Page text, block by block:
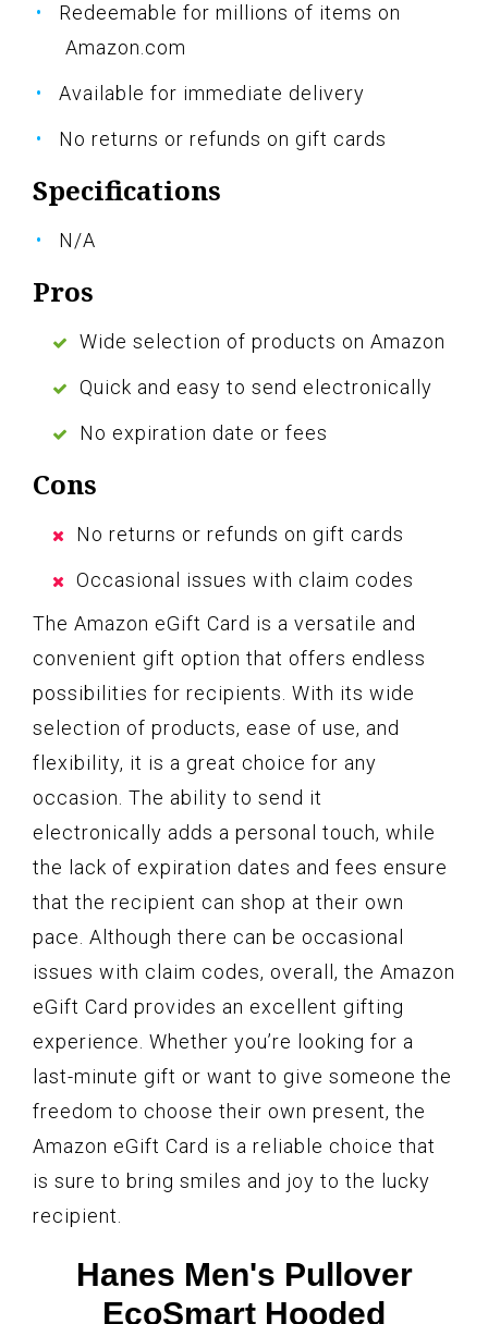
Redeemable for millions of items on
Amazon.com
Available for immediate delivery
No returns or refunds on gift cards
Specifications
N/A
Pros
Wide selection of products on Amazon
Quick and easy to send electronically
No expiration date or fees
Cons
No returns or refunds on gift cards
Occasional issues with claim codes
The Amazon eGift Card is a versatile and
convenient gift option that offers endless
possibilities for recipients. With its wide
selection of products, ease of use, and
flexibility, it is a great choice for any
occasion. The ability to send it
electronically adds a personal touch, while
the lack of expiration dates and fees ensure
that the recipient can shop at their own
pace. Although there can be occasional
issues with claim codes, overall, the Amazon
eGift Card provides an excellent gifting
experience. Whether you’re looking for a
last-minute gift or want to give someone the
freedom to choose their own present, the
Amazon eGift Card is a reliable choice that
is sure to bring smiles and joy to the lucky
recipient.
Hanes Men's Pullover
EcoSmart Hooded